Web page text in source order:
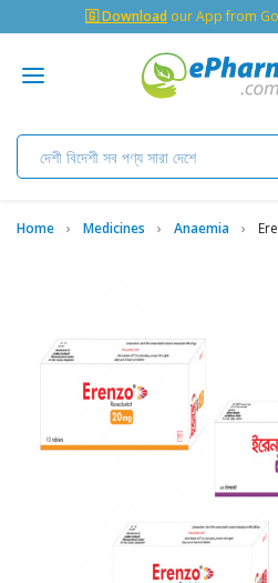
🇬 Download our App from
Home Medicines Anaemia